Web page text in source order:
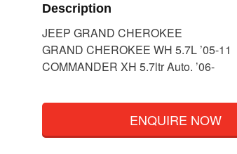
Description
JEEP GRAND CHEROKEE
GRAND CHEROKEE WH 5.7L ’05-11
COMMANDER XH 5.7ltr Auto. ’06-
ENQUIRE NOW